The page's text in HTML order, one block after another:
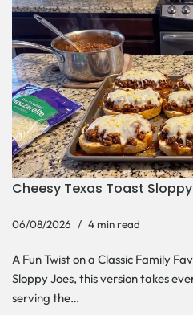
Cheesy Texas Toast
06/08/2026 4 min read
A Fun Twist on a Classic Family
Sloppy Joes, this version takes
serving the…